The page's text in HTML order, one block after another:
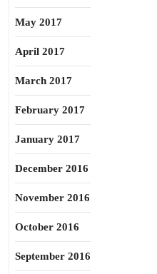
May 2017
April 2017
March 2017
February 2017
January 2017
December 2016
November 2016
October 2016
September 2016